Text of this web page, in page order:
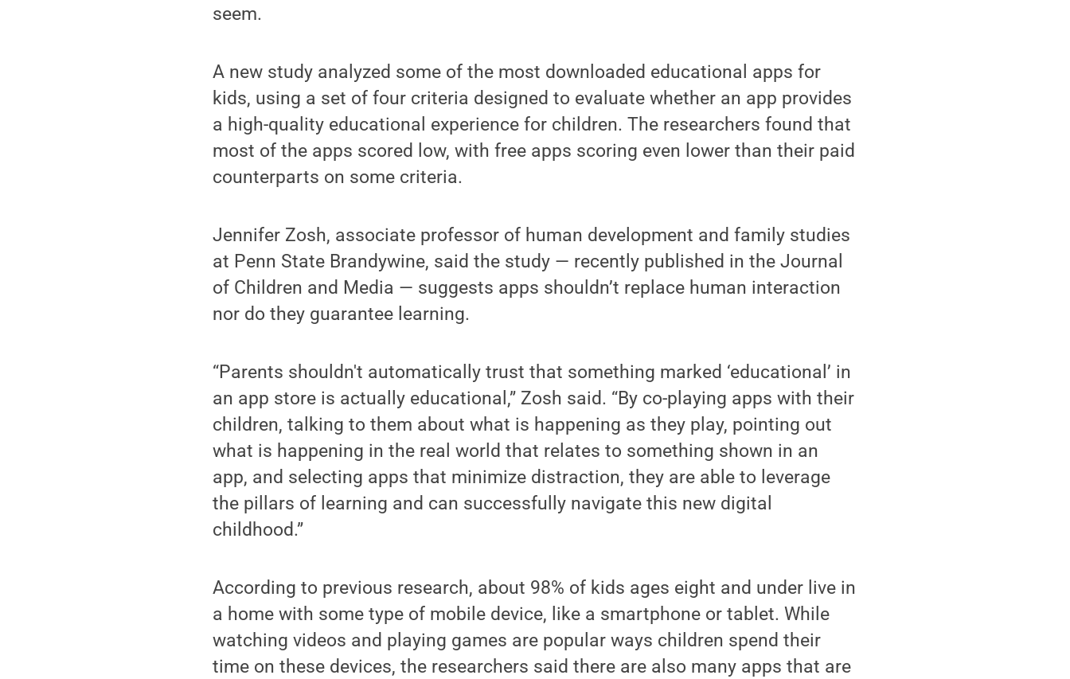
seem.
A new study analyzed some of the most downloaded educational apps for
kids, using a set of four criteria designed to evaluate whether an app provides
a high-quality educational experience for children. The researchers found that
most of the apps scored low, with free apps scoring even lower than their paid
counterparts on some criteria.
Jennifer Zosh, associate professor of human development and family studies
at Penn State Brandywine, said the study — recently published in the Journal
of Children and Media — suggests apps shouldn’t replace human interaction
nor do they guarantee learning.
“Parents shouldn't automatically trust that something marked ‘educational’ in
an app store is actually educational,” Zosh said. “By co-playing apps with their
children, talking to them about what is happening as they play, pointing out
what is happening in the real world that relates to something shown in an
app, and selecting apps that minimize distraction, they are able to leverage
the pillars of learning and can successfully navigate this new digital
childhood.”
According to previous research, about 98% of kids ages eight and under live in
a home with some type of mobile device, like a smartphone or tablet. While
watching videos and playing games are popular ways children spend their
time on these devices, the researchers said there are also many apps that are